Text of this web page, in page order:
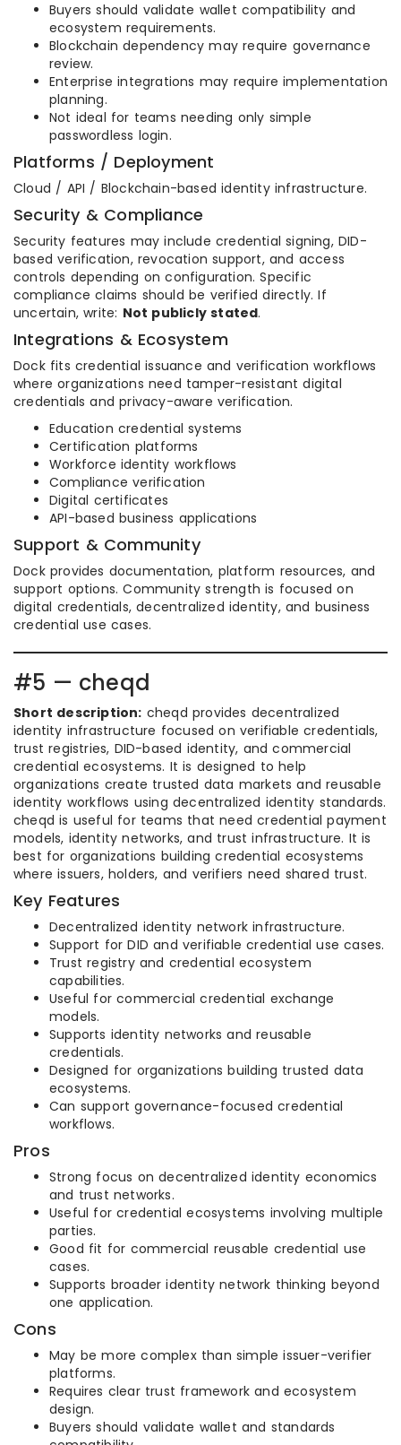
Buyers should validate wallet compatibility and
ecosystem requirements.
Blockchain dependency may require governance
review.
Enterprise integrations may require implementation
planning.
Not ideal for teams needing only simple
passwordless login.
Platforms / Deployment
Cloud / API / Blockchain-based identity infrastructure.
Security & Compliance
Security features may include credential signing, DID-
based verification, revocation support, and access
controls depending on configuration. Specific
compliance claims should be verified directly. If
uncertain, write: Not publicly stated.
Integrations & Ecosystem
Dock fits credential issuance and verification workflows
where organizations need tamper-resistant digital
credentials and privacy-aware verification.
Education credential systems
Certification platforms
Workforce identity workflows
Compliance verification
Digital certificates
API-based business applications
Support & Community
Dock provides documentation, platform resources, and
support options. Community strength is focused on
digital credentials, decentralized identity, and business
credential use cases.
#5 — cheqd
Short description: cheqd provides decentralized
identity infrastructure focused on verifiable credentials,
trust registries, DID-based identity, and commercial
credential ecosystems. It is designed to help
organizations create trusted data markets and reusable
identity workflows using decentralized identity standards.
cheqd is useful for teams that need credential payment
models, identity networks, and trust infrastructure. It is
best for organizations building credential ecosystems
where issuers, holders, and verifiers need shared trust.
Key Features
Decentralized identity network infrastructure.
Support for DID and verifiable credential use cases.
Trust registry and credential ecosystem
capabilities.
Useful for commercial credential exchange
models.
Supports identity networks and reusable
credentials.
Designed for organizations building trusted data
ecosystems.
Can support governance-focused credential
workflows.
Pros
Strong focus on decentralized identity economics
and trust networks.
Useful for credential ecosystems involving multiple
parties.
Good fit for commercial reusable credential use
cases.
Supports broader identity network thinking beyond
one application.
Cons
May be more complex than simple issuer-verifier
platforms.
Requires clear trust framework and ecosystem
design.
Buyers should validate wallet and standards